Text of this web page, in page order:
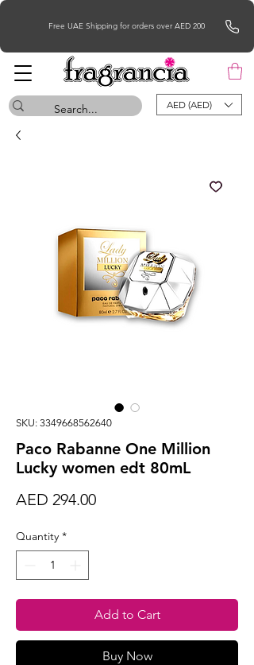
Free UAE Shipping for orders over AED 200
AED (AED)
SKU: 3349668562640
Paco Rabanne One Million
Lucky women edt 80mL
AED 294.00Price
Quantity *
Add to Cart
Buy Now